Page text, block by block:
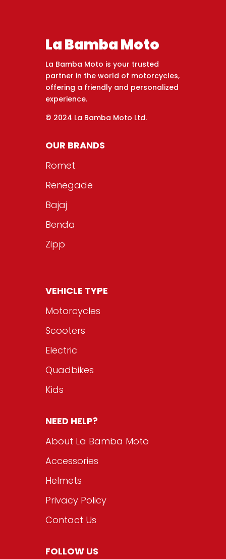
La Bamba Moto
La Bamba Moto is your trusted
partner in the world of motorcycles,
offering a friendly and personalized
experience.
© 2024 La Bamba Moto Ltd.
OUR BRANDS
Romet
Renegade
Bajaj
Benda
Zipp
VEHICLE TYPE
Motorcycles
Scooters
Electric
Quadbikes
Kids
NEED HELP?
About La Bamba Moto
Accessories
Helmets
Privacy Policy
Contact Us
FOLLOW US